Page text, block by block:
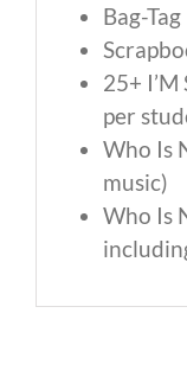
Bag-Tag
25+
per
Who Is
music)
Who Is